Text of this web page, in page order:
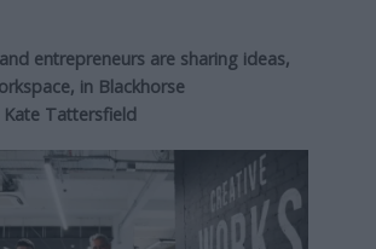
entrepreneurs are sharing ideas,
in Blackhorse
Kate Tattersfield